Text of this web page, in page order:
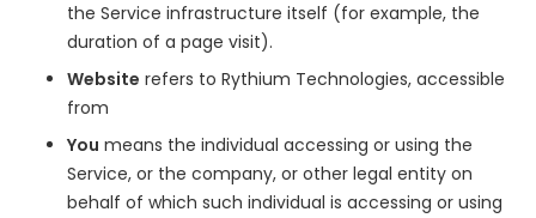
the Service infrastructure itself (for example, the
duration of a page visit).
Website refers to Rythium Technologies, accessible
from
You means the individual accessing or using the
Service, or the company, or other legal entity on
behalf of which such individual is accessing or using